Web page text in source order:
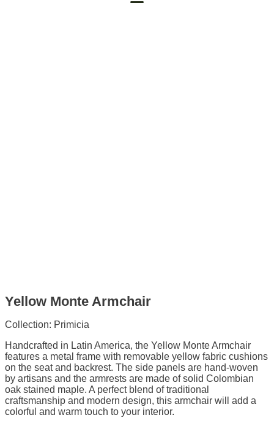
Yellow Monte Armchair
Collection: Primicia
Handcrafted in Latin America, the Yellow Monte Armchair
features a metal frame with removable yellow fabric cushions
on the seat and backrest. The side panels are hand-woven
by artisans and the armrests are made of solid Colombian
oak stained maple. A perfect blend of traditional
craftsmanship and modern design, this armchair will add a
colorful and warm touch to your interior.